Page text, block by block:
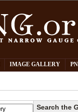
IMAGE GALLERY
Search the